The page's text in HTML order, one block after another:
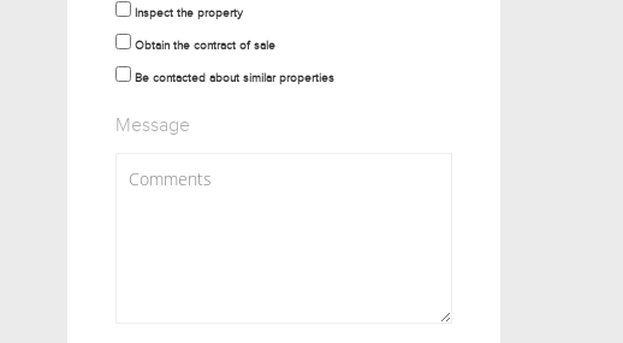
Inspect the property
Obtain the contract of sale
Be contacted about similar properties
Message